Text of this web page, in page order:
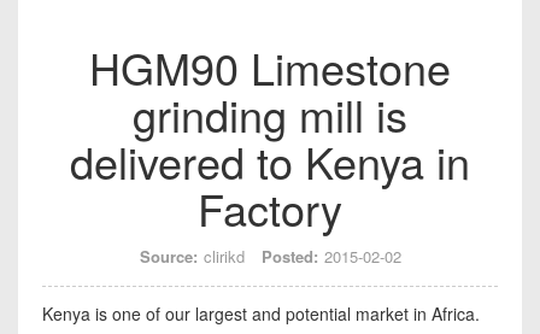
HGM90 Limestone
grinding mill is
delivered to Kenya in
Factory
Source: clirikd Posted: 2015-02-02
Kenya is one of our largest and potential market in Africa.